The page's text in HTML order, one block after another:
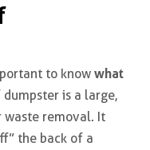
to know what
is a large,
waste removal. It
the back of a